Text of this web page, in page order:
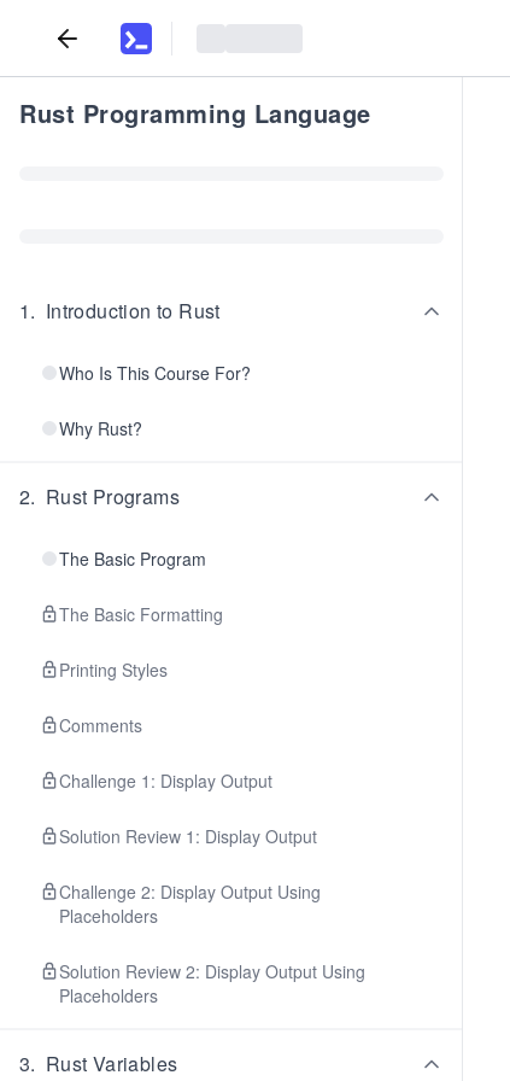
Rust Programming Language
1. Introduction to Rust
Who Is This Course For?
Why Rust?
2. Rust Programs
The Basic Program
The Basic Formatting
Printing Styles
Comments
Challenge 1: Display Output
Solution Review 1: Display Output
Challenge 2: Display Output Using
Placeholders
Solution Review 2: Display Output Using
Placeholders
3. Rust Variables